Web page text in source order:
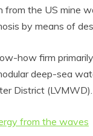
from the US mine
by means of
how firm
deep-sea
District (LVMWD).
from the waves